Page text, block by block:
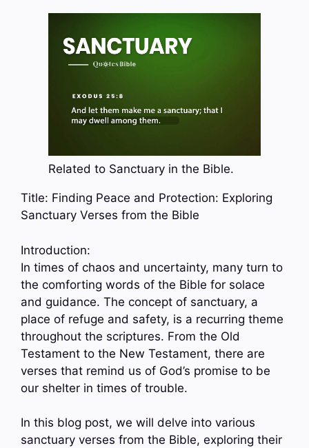
Related to Sanctuary in the Bible.
Title: Finding Peace and Protection: Exploring
Sanctuary Verses from the Bible
Introduction:
In times of chaos and uncertainty, many turn to
the comforting words of the Bible for solace
and guidance. The concept of sanctuary, a
place of refuge and safety, is a recurring theme
throughout the scriptures. From the Old
Testament to the New Testament, there are
verses that remind us of God’s promise to be
our shelter in times of trouble.
In this blog post, we will delve into various
sanctuary verses from the Bible, exploring their